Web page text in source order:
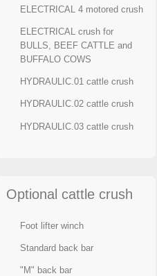
ELECTRICAL 4 motored crush
ELECTRICAL crush for
BULLS, BEEF CATTLE and
BUFFALO COWS
HYDRAULIC.01 cattle crush
HYDRAULIC.02 cattle crush
HYDRAULIC.03 cattle crush
Optional cattle crush
Foot lifter winch
Standard back bar
"M" back bar